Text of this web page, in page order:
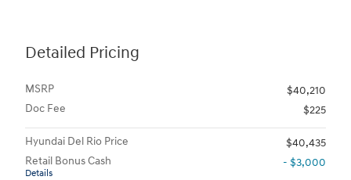
Detailed Pricing
MSRP
$40,210
Doc Fee
$225
Hyundai Del Rio Price
$40,435
Retail Bonus Cash
Details
- $3,000